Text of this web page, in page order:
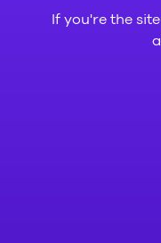
If you're the